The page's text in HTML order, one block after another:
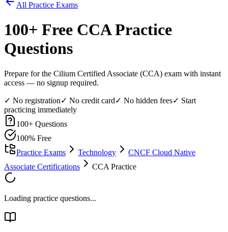
All Practice Exams
100+ Free CCAPractice
Questions
Prepare for the Cilium Certified Associate (CCA) exam with instant
access — no signup required.
✓ No registration✓ No credit card✓ No hidden fees✓ Start
practicing immediately
100+ Questions
100% Free
Practice Exams
Technology
CNCF Cloud Native
Associate Certifications
CCA Practice
Loading practice questions...